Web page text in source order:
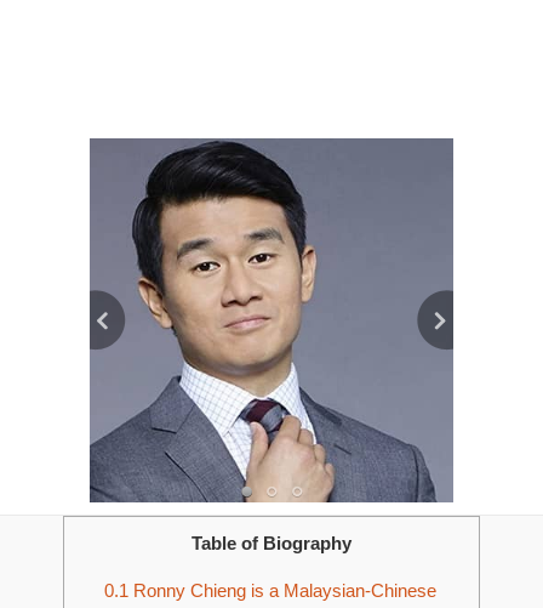
Table of Biography
0.1 Ronny Chieng is a Malaysian-Chinese